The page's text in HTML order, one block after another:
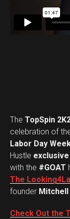
The TopSpin
celebration of
Labor Day
Hustle exclusive
with the #GOAT
The
founder
Check Out the